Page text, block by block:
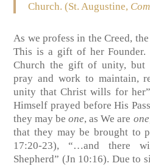
Church. (St. Augustine,
As we profess in the Creed,
This is a gift of her Founder.
Church the gift of unity, but
pray and work to maintain,
unity that Christ wills for
Himself prayed before His
they may beone, as We are one
that they may be brought to
17:20-23), “…and there
Shepherd” (Jn 10:16). Due to